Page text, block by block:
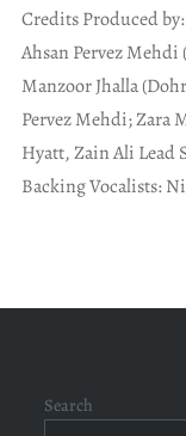
Credits Produced
Ahsan Pervez Mehdi
Manzoor Jhalla
Pervez Mehdi; Zara
Hyatt, Zain Ali Lead
Backing Vocalists:
Search